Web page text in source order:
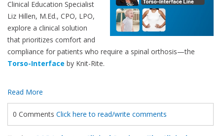
Clinical Education Specialist
Liz Hillen, M.Ed., CPO, LPO,
explore a clinical solution
that prioritizes comfort and
compliance for patients who require a spinal orthosis—the
Torso-Interface by Knit-Rite.
Read More
0 Comments Click here to read/write comments